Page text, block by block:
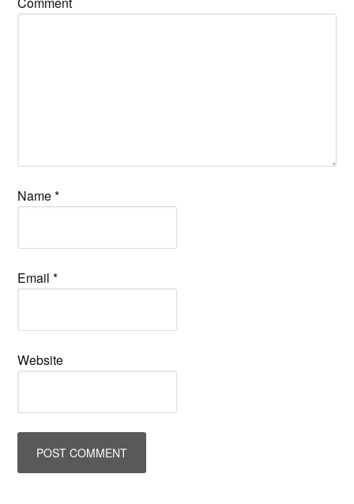
Name*
Email*
Website